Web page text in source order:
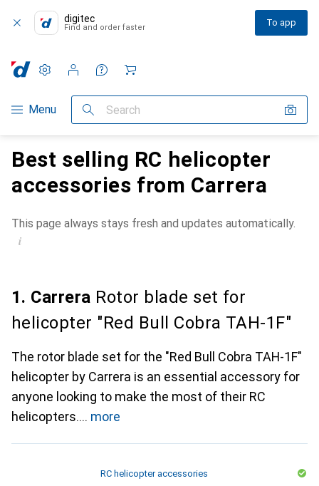
digitec
Find and order faster To app
Category Navigation
Menu Search
Settings
Customer account
Comparison lists
Watch lists
Cart
Best selling RC helicopter
accessories from Carrera
This page always stays fresh and updates automatically.
i
1. Carrera Rotor blade set for
helicopter "Red Bull Cobra TAH-1F"
The rotor blade set for the "Red Bull Cobra TAH-1F"
helicopter by Carrera is an essential accessory for
anyone looking to make the most of their RC
helicopters.
more
RC helicopter accessories